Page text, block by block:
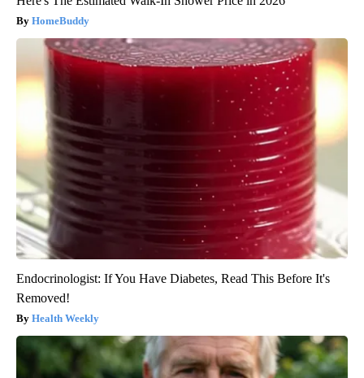
HomeBuddy
Endocrinologist: If You Have Diabetes, Read This Before It's
Removed!
Health Weekly